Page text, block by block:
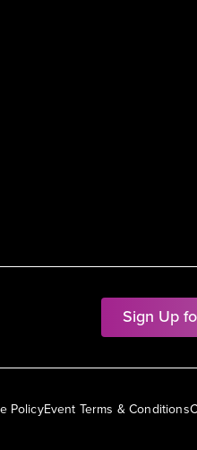
Sign Up
PolicyEvent Terms & Conditions